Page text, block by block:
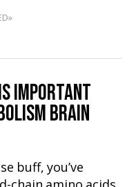
IMPORTANT
BRAIN
buff, you’ve